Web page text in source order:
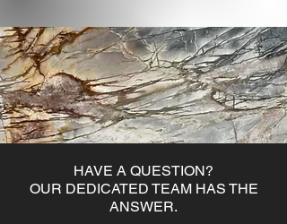
HAVE A QUESTION?
OUR DEDICATED TEAM HAS THE
ANSWER.